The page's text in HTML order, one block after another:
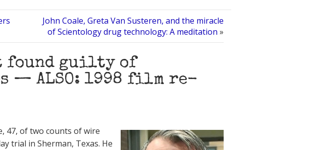
John Coale, Greta Van Susteren, and the miracle
of Scientology drug technology: A meditation »
found guilty of
— ALSO: 1998 film re-
47, of two counts of wire
trial in Sherman, Texas. He